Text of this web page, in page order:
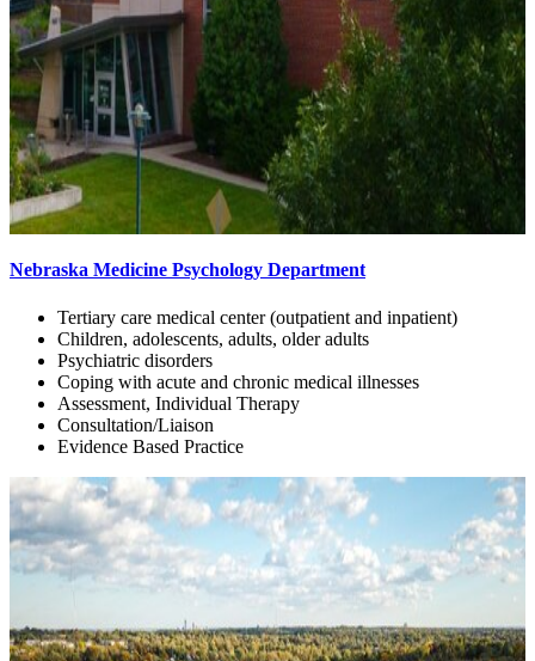
Nebraska Medicine Psychology Department
Tertiary care medical center (outpatient and inpatient)
Children, adolescents, adults, older adults
Psychiatric disorders
Coping with acute and chronic medical illnesses
Assessment, Individual Therapy
Consultation/Liaison
Evidence Based Practice